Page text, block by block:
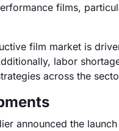
films,
film market is
labor
across the
announced the